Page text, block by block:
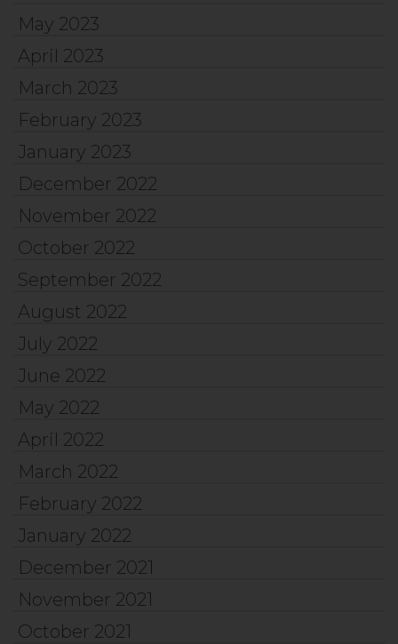
May 2023
April 2023
March 2023
February 2023
January 2023
December 2022
November 2022
October 2022
September 2022
August 2022
July 2022
June 2022
May 2022
April 2022
March 2022
February 2022
January 2022
December 2021
November 2021
October 2021